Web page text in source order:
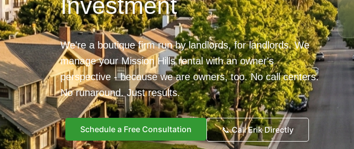
Investment
We're a boutique firm run by landlords, for landlords. We
manage your Mission Hills rental with an owner's
perspective - because we are owners, too. No call centers.
No runaround. Just results.
Schedule a Free Consultation 📞 Call Erik Directly